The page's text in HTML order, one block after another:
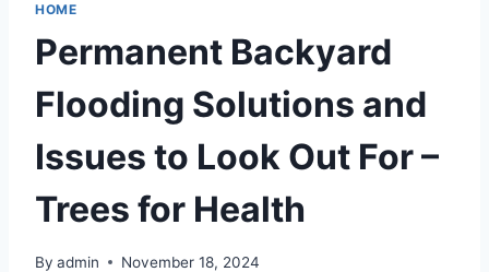
HOME
Permanent Backyard
Flooding Solutions and
Issues to Look Out For –
Trees for Health
By admin November 18, 2024